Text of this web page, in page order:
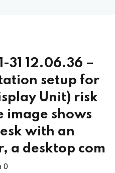
31 12.06.36 –
setup for
Unit) risk
image shows
with an
a desktop com
0